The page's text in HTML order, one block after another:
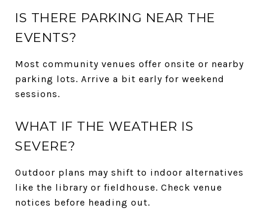
IS THERE PARKING NEAR THE
EVENTS?
Most community venues offer onsite or nearby
parking lots. Arrive a bit early for weekend
sessions.
WHAT IF THE WEATHER IS
SEVERE?
Outdoor plans may shift to indoor alternatives
like the library or fieldhouse. Check venue
notices before heading out.